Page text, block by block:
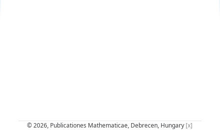
© 2026, Publicationes Mathematicae, Debrecen, Hungary [x]